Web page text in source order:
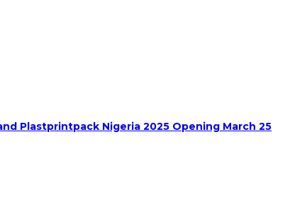
Plastprintpack Nigeria 2025 Opening March 25